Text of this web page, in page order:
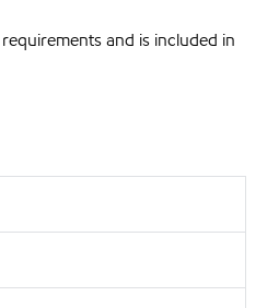
and is included in